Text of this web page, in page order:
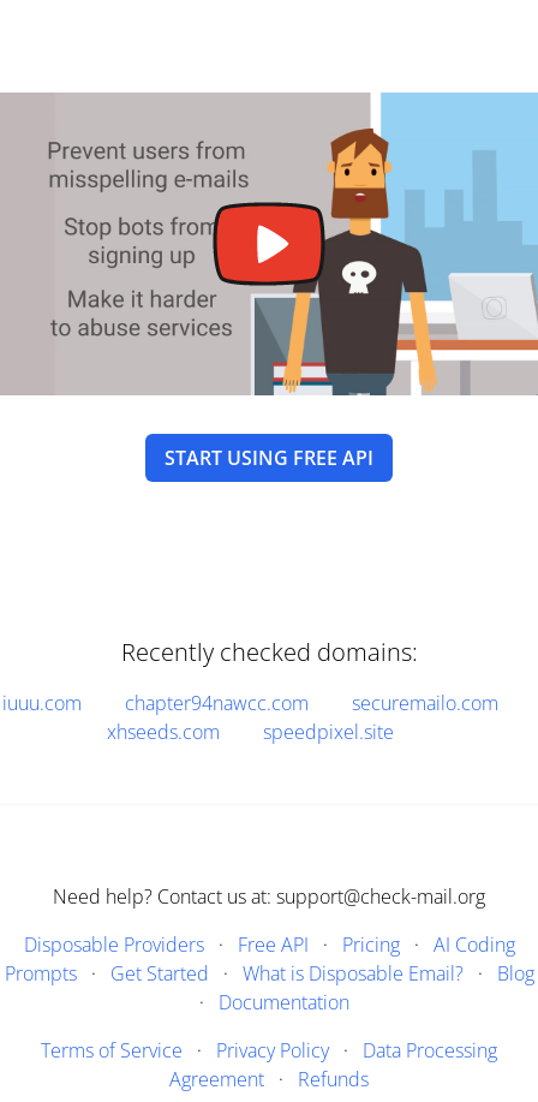
START USING FREE API
Recently checked domains:
iuuu.com chapter94nawcc.com
securemailo.com
xhseeds.com
speedpixel.site
Need help? Contact us at: support@check-mail.org
Disposable Providers· Free API · Pricing· AI Coding
Prompts· Get Started · What is Disposable Email?· Blog
· Documentation
Terms of Service · Privacy Policy· Data Processing
Agreement · Refunds